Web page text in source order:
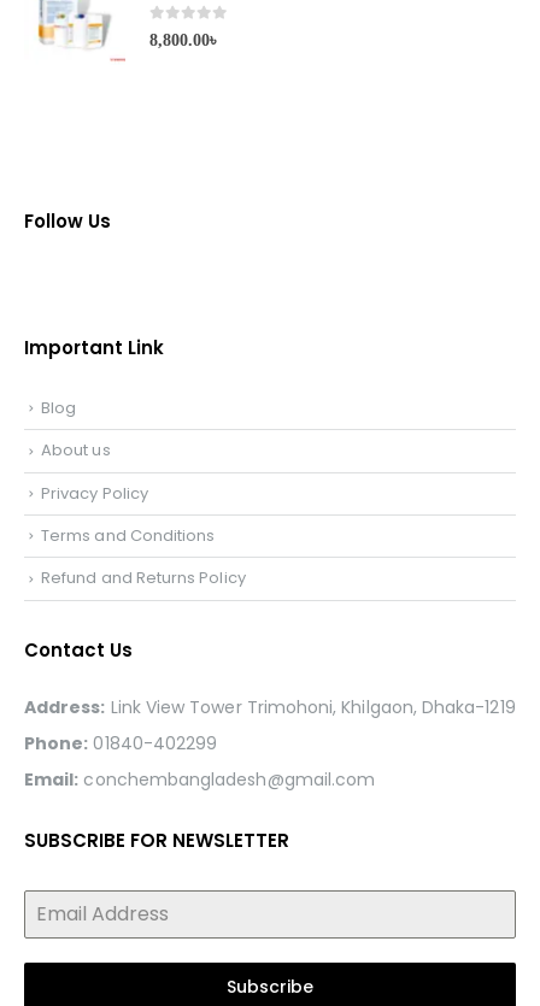
0 out of 5
8,800.00৳
Follow Us
Important Link
Blog
About us
Privacy Policy
Terms and Conditions
Refund and Returns Policy
Contact Us
Address: Link View Tower Trimohoni, Khilgaon, Dhaka-1219
Phone: 01840-402299
Email: conchembangladesh@gmail.com
SUBSCRIBE FOR NEWSLETTER
Subscribe